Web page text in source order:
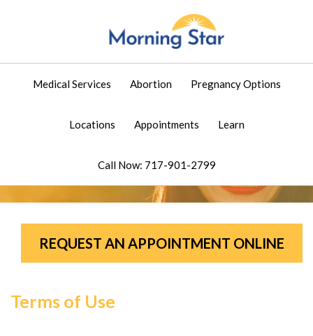
Medical Services Abortion Pregnancy Options
Locations Appointments Learn
Call Now: 717-901-2799
REQUEST AN APPOINTMENT ONLINE
Terms of Use